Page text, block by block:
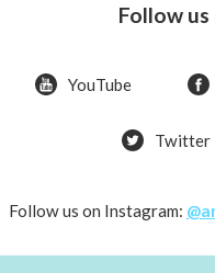
favorite
the
Follow
YouTube
Twitter
Follow us on Instagram: